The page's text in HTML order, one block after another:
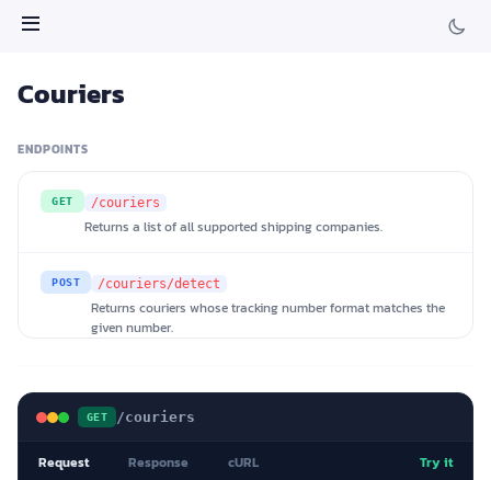
Couriers
ENDPOINTS
GET /couriers
Returns a list of all supported shipping companies.
POST /couriers/detect
Returns couriers whose tracking number format matches the
given number.
GET /couriers
Request Response cURL Try it